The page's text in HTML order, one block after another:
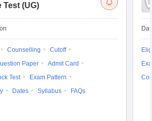
Test (UG)
Counselling
Cutoff
Paper
Admit Card
Test
Exam Pattern
Dates Syllabus FAQs